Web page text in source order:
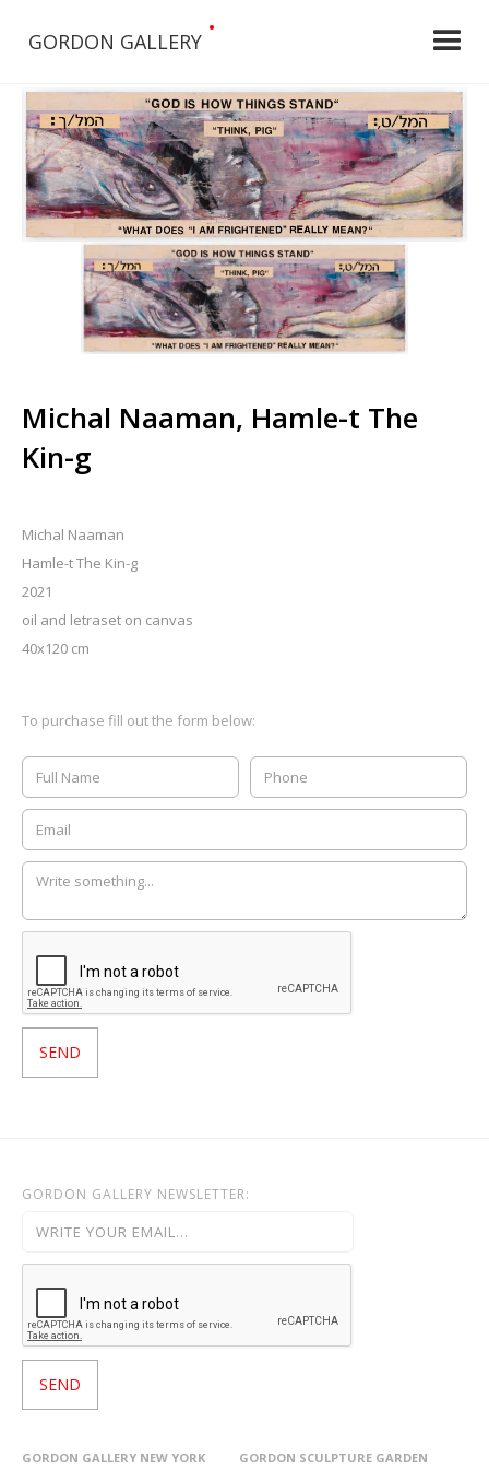
GORDON GALLERY
•
Michal Naaman, Hamle-t The
Kin-g
Michal Naaman
Hamle-t The Kin-g
2021
oil and letraset on canvas
40x120 cm
To purchase fill out the form below:
GORDON GALLERY NEWSLETTER:
GORDON GALLERY NEW YORK GORDON SCULPTURE GARDEN